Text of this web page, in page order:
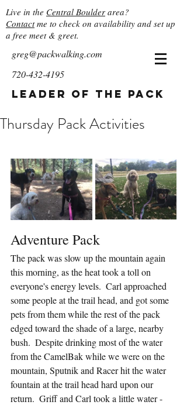
Live in the Central Boulder area?
Contactme to check on availability and set up
a free meet & greet.
greg@packwalking.com
720-432-4195
Leader of the Pack
Thursday Pack Activities
Adventure Pack
The pack was slow up the mountain again
this morning, as the heat took a toll on
everyone's energy levels.  Carl approached
some people at the trail head, and got some
pets from them while the rest of the pack
edged toward the shade of a large, nearby
bush.  Despite drinking most of the water
from the CamelBak while we were on the
mountain, Sputnik and Racer hit the water
fountain at the trail head hard upon our
return.  Griff and Carl took a little water -